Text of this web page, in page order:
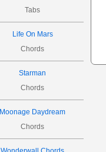
Tabs
Life On Mars
Chords
Starman
Chords
Moonage Daydream
Chords